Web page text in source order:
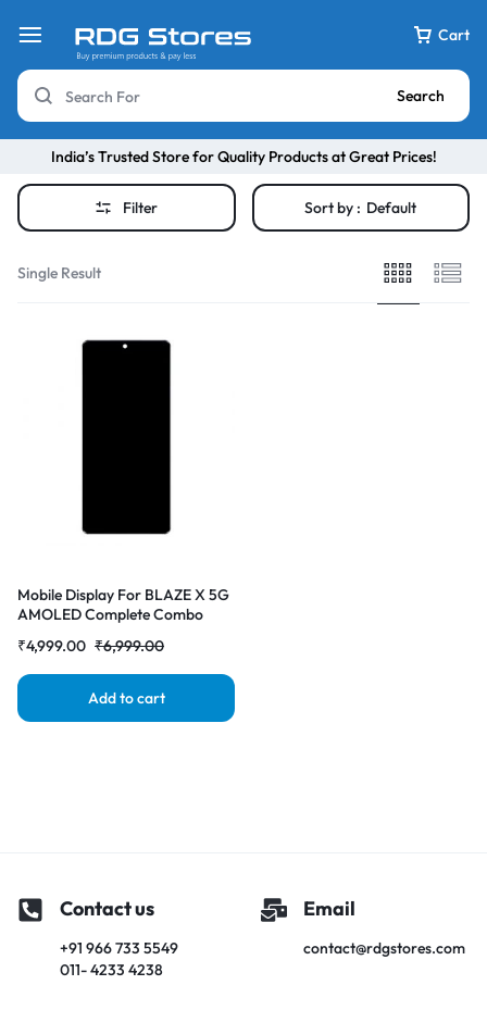
Cart
Search
India’s Trusted Store for Quality Products at Great Prices!
Filter Sort by : Default
Single Result
Mobile Display For BLAZE X 5G
AMOLED Complete Combo
₹6,999.00
₹4,999.00
Add to cart
Contact us
+91 966 733 5549
011- 4233 4238
Email
contact@rdgstores.com